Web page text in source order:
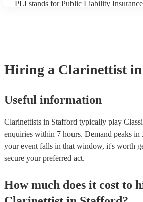
PLI stands for Public Liability
Hiring a Clarinettist
Useful information
Clarinettists in Stafford typically play
enquiries within 7 hours. Demand peaks in
your event falls in that window, it's worth
secure your preferred act.
How much does it cost to